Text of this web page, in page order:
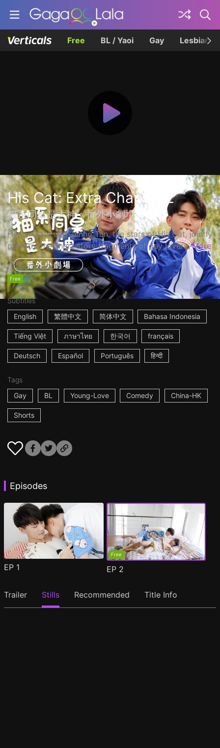
Free BL / Yaoi Gay Lesbian
His Cat: Extra Chapter 2
貓系同桌是大神：番外小劇場
Henry Chen and Junho Tan, the stars of His Cat, jointly
perform the short story fragments of gay lovers. More
3mChina2018
Free
Subtitles
English
繁體中文 简体中文 Bahasa Indonesia
Tiếng Việt ภาษาไทย 한국어 français
Deutsch Español Português हिन्दी
Tags
Gay
BL Young-Love Comedy China-HK
Shorts
Episodes
EP 1
Free
EP 2
Trailer Stills Recommended Title Info